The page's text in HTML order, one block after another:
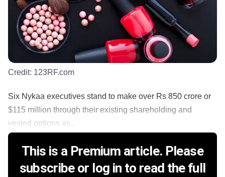
Credit: 123RF.com
Six Nykaa executives stand to make over Rs 850 crore or
$115 million through their existing shareholding and
vested options as...
This is a Premium article. Please
subscribe or log in to read the full